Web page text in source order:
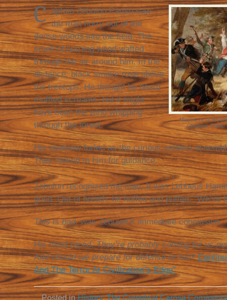
Massacre of
Chappel,
C aptain Zebulon Parish saw
the man hurry out of the
dense woods into the field. The
smell of burning wood wafted
through the air around him. In the
distance, black smoke rose above
the treetops. He thought he heard
muffled screams, but it might
have been the wind whipping
through the forest.
His eyebrow furled as the curious settlers
They looked to him for guidance.
Zebulon recognized the man. It was Lebbeus
good. Out of breath, he huffed and puffed, “We’ve
This is bad,was Zebulon’s immediate conclusion.
His mind raced.They’re probably coming for us
And should we prepare for defense or run?
And The Terror At Civilization’s Edge”
Posted inHistory,The Compleat Carosa